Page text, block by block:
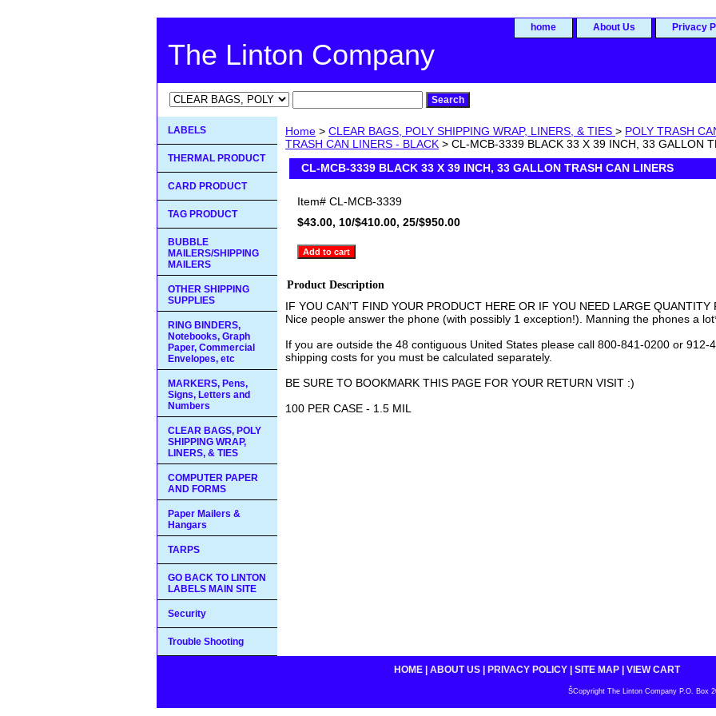
home About Us Privacy
The Linton Company
Home > CLEAR BAGS, POLY SHIPPING WRAP, LINERS, & TIES > POLY TRASH
TRASH CAN LINERS - BLACK > CL-MCB-3339 BLACK 33 X 39 INCH, 33 GALLON
CL-MCB-3339 BLACK 33 X 39 INCH, 33 GALLON TRASH CAN LINERS
Item# CL-MCB-3339
$43.00, 10/$410.00, 25/$950.00
Product Description
IF YOU CAN'T FIND YOUR PRODUCT HERE OR IF YOU NEED LARGE
Nice people answer the phone (with possibly 1 exception!). Manning the phones a
If you are outside the 48 contiguous United States please call 800-841-0200 or 912-
shipping costs for you must be calculated separately.
BE SURE TO BOOKMARK THIS PAGE FOR YOUR RETURN VISIT :)
100 PER CASE - 1.5 MIL
LABELS
THERMAL PRODUCT
CARD PRODUCT
TAG PRODUCT
BUBBLE
MAILERS/SHIPPING
MAILERS
OTHER SHIPPING
SUPPLIES
RING BINDERS,
Notebooks, Graph
Paper, Commercial
Envelopes, etc
MARKERS, Pens,
Signs, Letters and
Numbers
CLEAR BAGS, POLY
SHIPPING WRAP,
LINERS, & TIES
COMPUTER PAPER
AND FORMS
Paper Mailers &
Hangars
TARPS
GO BACK TO LINTON
LABELS MAIN SITE
Security
Trouble Shooting
HOME ABOUT US PRIVACY POLICY SITE MAP VIEW CART
ŠCopyright The Linton Company P.O. Box